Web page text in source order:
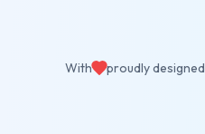
With proudly